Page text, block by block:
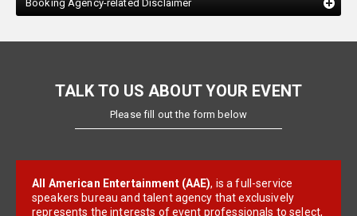
Please fill out the form below
speakers bureau and talent agency that exclusively
represents the interests of event professionals to select,
book, and execute events with keynote speakers who